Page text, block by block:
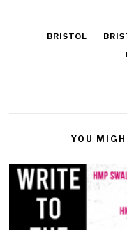
BRISTOL
YOU